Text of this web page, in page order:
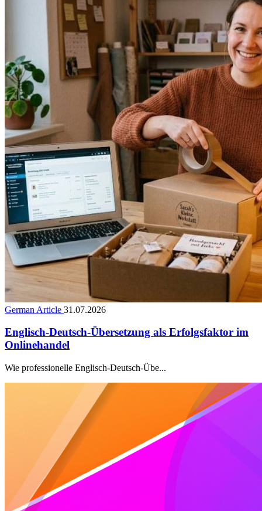
German Article 31.07.2026
Englisch-Deutsch-Übersetzung als Erfolgsfaktor im
Onlinehandel
Wie professionelle Englisch-Deutsch-Übe...